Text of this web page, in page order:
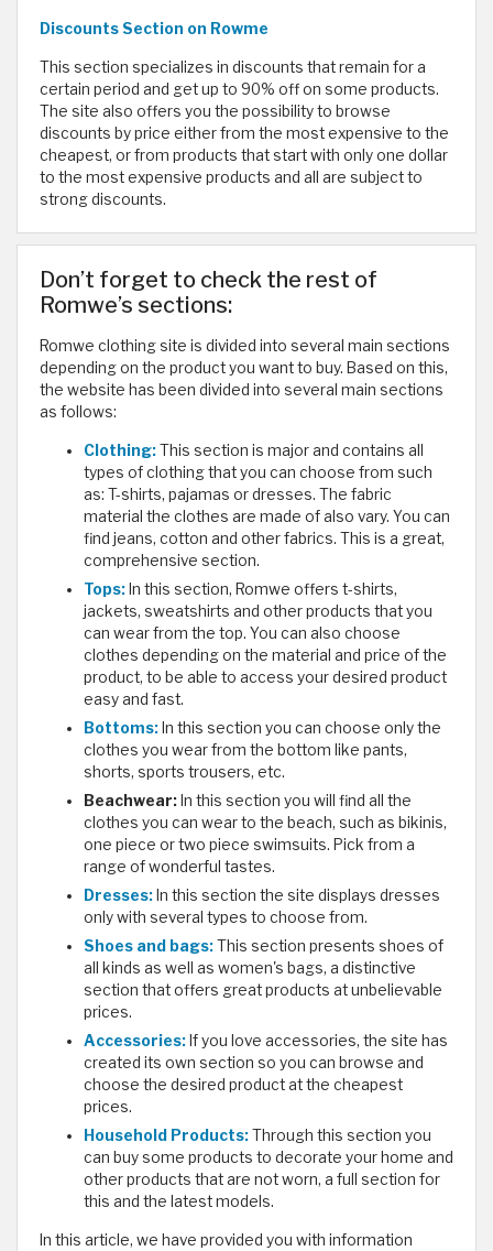
Discounts Section on Rowme
This section specializes in discounts that remain for a
certain period and get up to 90% off on some products.
The site also offers you the possibility to browse
discounts by price either from the most expensive to the
cheapest, or from products that start with only one dollar
to the most expensive products and all are subject to
strong discounts.
Don’t forget to check the rest of
Romwe’s sections:
Romwe clothing site is divided into several main sections
depending on the product you want to buy. Based on this,
the website has been divided into several main sections
as follows:
Clothing:This section is major and contains all
types of clothing that you can choose from such
as: T-shirts, pajamas or dresses. The fabric
material the clothes are made of also vary. You can
find jeans, cotton and other fabrics. This is a great,
comprehensive section.
Tops: In this section, Romwe offers t-shirts,
jackets, sweatshirts and other products that you
can wear from the top. You can also choose
clothes depending on the material and price of the
product, to be able to access your desired product
easy and fast.
Bottoms: In this section you can choose only the
clothes you wear from the bottom like pants,
shorts, sports trousers, etc.
Beachwear: In this section you will find all the
clothes you can wear to the beach, such as bikinis,
one piece or two piece swimsuits. Pick from a
range of wonderful tastes.
Dresses: In this section the site displays dresses
only with several types to choose from.
Shoes and bags:This section presents shoes of
all kinds as well as women's bags, a distinctive
section that offers great products at unbelievable
prices.
Accessories: If you love accessories, the site has
created its own section so you can browse and
choose the desired product at the cheapest
prices.
Household Products:Through this section you
can buy some products to decorate your home and
other products that are not worn, a full section for
this and the latest models.
In this article, we have provided you with information